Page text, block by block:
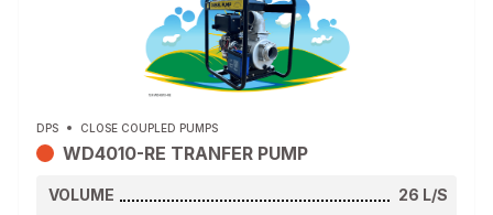
DPS CLOSE COUPLED PUMPS
WD4010-RE TRANFER PUMP
VOLUME 26 L/S